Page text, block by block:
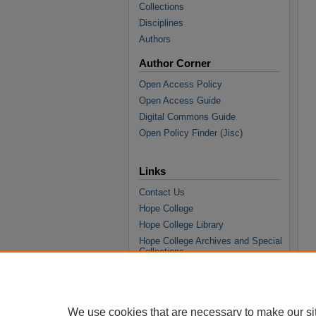
Collections
Disciplines
Authors
Author Corner
Open Access Policy
Open Access Guide
Digital Commons Guide
Open Policy Finder (Jisc)
Links
Contact Us
Hope College
Hope College Library
Hope College Archives and Special
Collections
We use cookies that are necessary to make our